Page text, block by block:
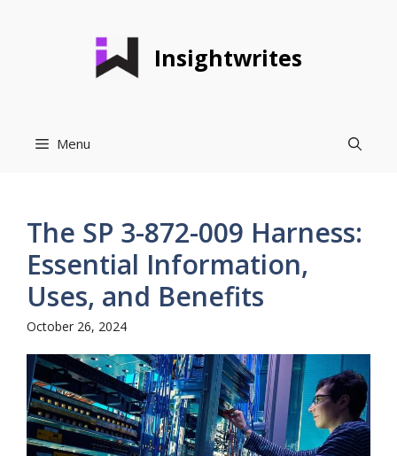
Insightwrites
Menu
The SP 3-872-009 Harness:
Essential Information,
Uses, and Benefits
October 26, 2024